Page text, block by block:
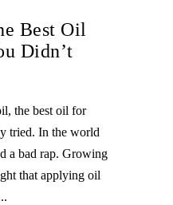
Best Oil
Didn’t
the best oil for
tried. In the world
a bad rap. Growing
that applying oil